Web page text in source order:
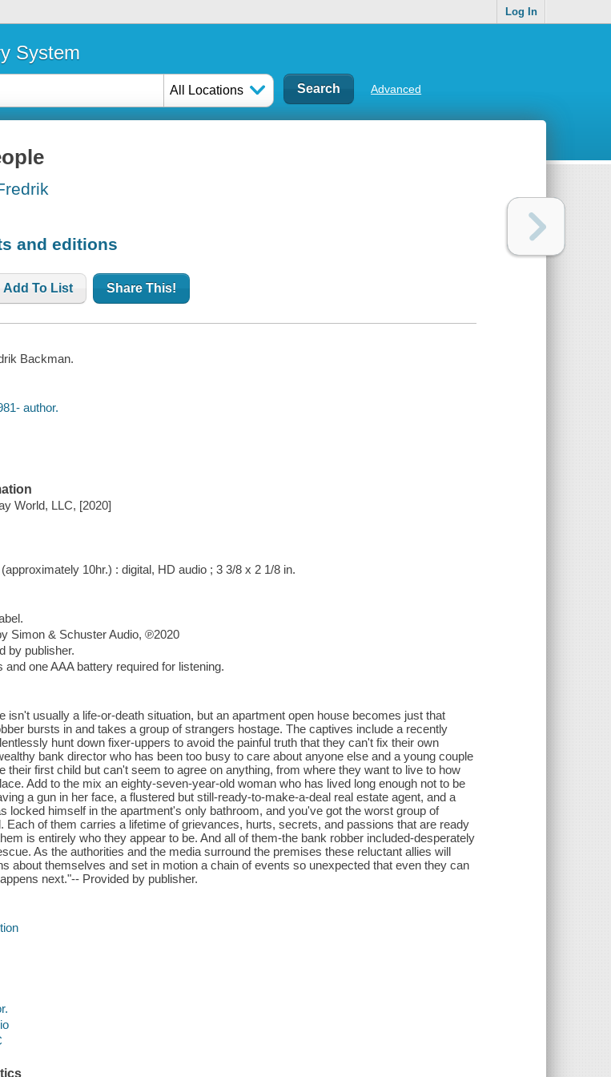
Log In
System
All Locations Advanced
and editions
Add To List Share This!
Backman.
author.
World, LLC, [2020]
10hr.) : digital, HD audio ; 3 3/8 x 2 1/8 in.
Simon & Schuster Audio, ℗2020
by publisher.
and one AAA battery required for listening.
isn't usually a life-or-death situation, but an apartment open house becomes just that
bursts in and takes a group of strangers hostage. The captives include a recently
hunt down fixer-uppers to avoid the painful truth that they can't fix their own
bank director who has been too busy to care about anyone else and a young couple
their first child but can't seem to agree on anything, from where they want to live to how
Add to the mix an eighty-seven-year-old woman who has lived long enough not to be
a gun in her face, a flustered but still-ready-to-make-a-deal real estate agent, and a
locked himself in the apartment's only bathroom, and you've got the worst group of
Each of them carries a lifetime of grievances, hurts, secrets, and passions that are ready
is entirely who they appear to be. And all of them-the bank robber included-desperately
As the authorities and the media surround the premises these reluctant allies will
about themselves and set in motion a chain of events so unexpected that even they can
next."-- Provided by publisher.